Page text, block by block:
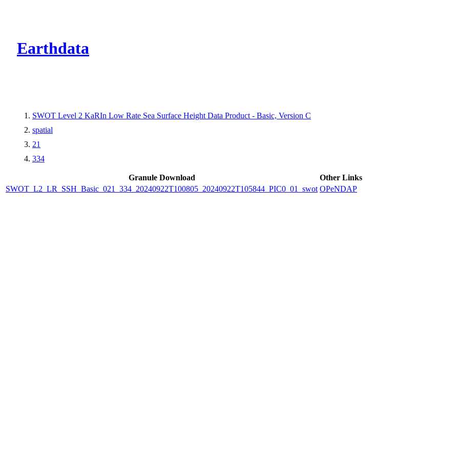
Earthdata
SWOT Level 2 KaRIn Low Rate Sea Surface Height Data Product - Basic, Version C
spatial
21
334
Granule Download
Other Links
SWOT_L2_LR_SSH_Basic_021_334_20240922T100805_20240922T105844_PIC0_01_swot OPeNDAP